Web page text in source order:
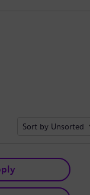
Sort by Unsorted